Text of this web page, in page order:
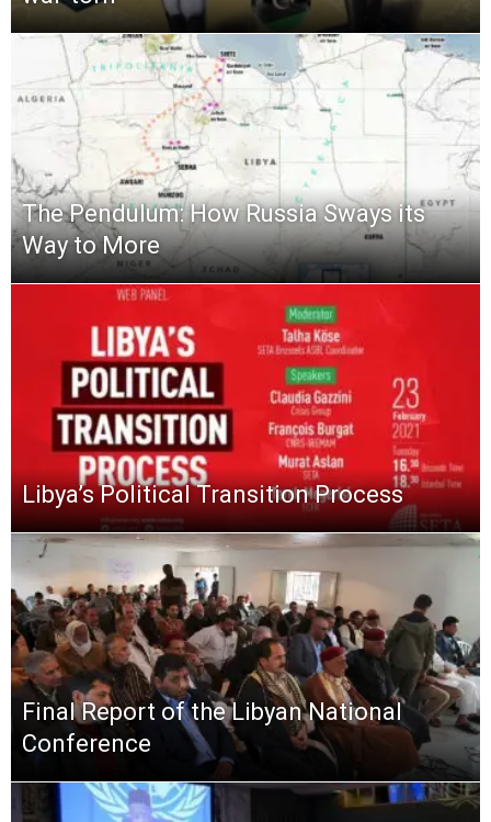
The Pendulum: How Russia Sways its
Way to More
Libya’s Political Transition Process
Final Report of the Libyan National
Conference